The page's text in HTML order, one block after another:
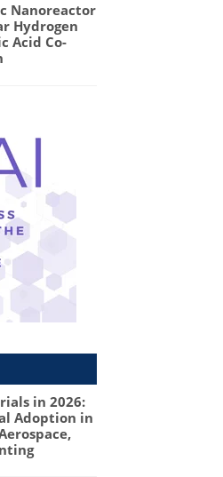
Nanoreactor
Hydrogen
Acid Co-
in 2026:
Adoption in